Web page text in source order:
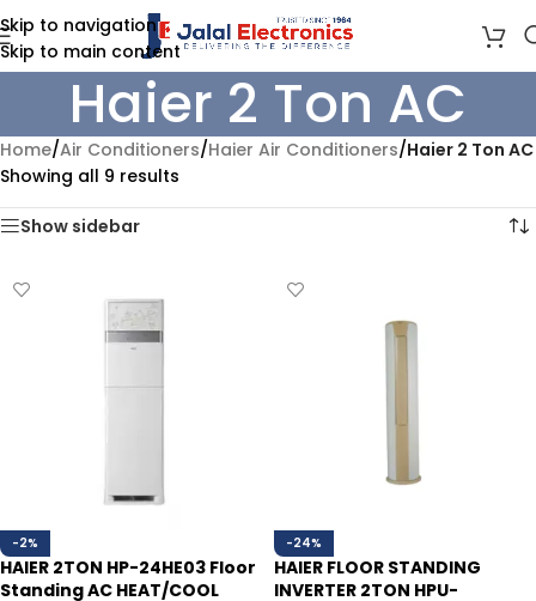
Skip to navigation
Skip to main content
Haier 2 Ton AC
Home/Air Conditioners/Haier Air Conditioners/Haier 2 Ton AC
Showing all 9 results
Show sidebar
-2%
HAIER 2TON HP-24HE03 Floor
Standing AC HEAT/COOL
-24%
HAIER FLOOR STANDING
INVERTER 2TON HPU-